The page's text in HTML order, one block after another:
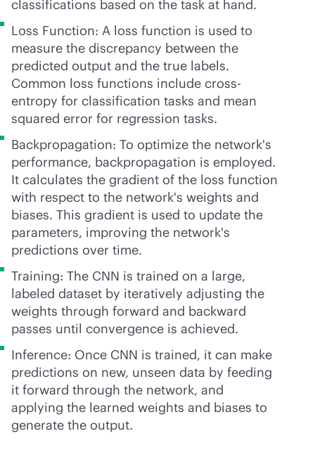
classifications based on the task at hand.
Loss Function: A loss function is used to
measure the discrepancy between the
predicted output and the true labels.
Common loss functions include cross-
entropy for classification tasks and mean
squared error for regression tasks.
Backpropagation: To optimize the network's
performance, backpropagation is employed.
It calculates the gradient of the loss function
with respect to the network's weights and
biases. This gradient is used to update the
parameters, improving the network's
predictions over time.
Training: The CNN is trained on a large,
labeled dataset by iteratively adjusting the
weights through forward and backward
passes until convergence is achieved.
Inference: Once CNN is trained, it can make
predictions on new, unseen data by feeding
it forward through the network, and
applying the learned weights and biases to
generate the output.